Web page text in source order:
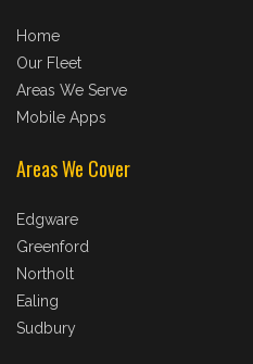
Home
Our Fleet
Areas We Serve
Mobile Apps
Areas We Cover
Edgware
Greenford
Northolt
Ealing
Sudbury